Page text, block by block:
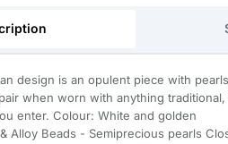
design is an opulent piece with
when worn with anything
enter. Colour: White and golden
Alloy Beads - Semiprecious pearls